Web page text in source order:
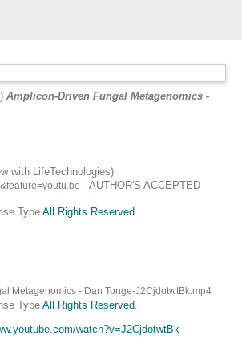
Amplicon-Driven Fungal Metagenomics -
with LifeTechnologies)
- AUTHOR'S ACCEPTED
TypeAll Rights Reserved
Metagenomics - Dan Tonge-J2CjdotwtBk.mp4
TypeAll Rights Reserved
watch?v=J2CjdotwtBk